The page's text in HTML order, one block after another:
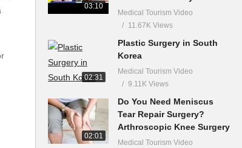
03:10
Medical Tourism Video
11.67K Views
02:31
Plastic Surgery in South
Korea
Medical Tourism Video
9.11K Views
02:01
Do You Need Meniscus
Tear Repair Surgery?
Arthroscopic Knee Surgery
Medical Tourism Video